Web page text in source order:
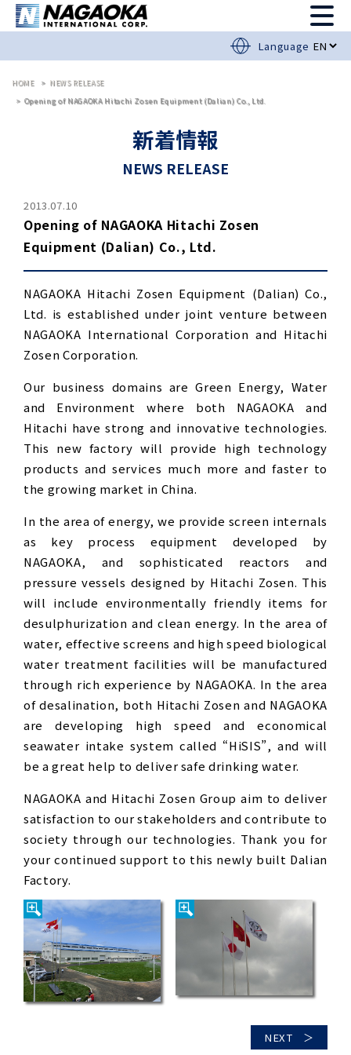
Language
HOME
NEWS RELEASE
Opening of NAGAOKA Hitachi Zosen Equipment (Dalian) Co., Ltd.
新着情報
NEWS RELEASE
2013.07.10
Opening of NAGAOKA Hitachi Zosen
Equipment (Dalian) Co., Ltd.
NAGAOKA Hitachi Zosen Equipment (Dalian) Co.,
Ltd. is established under joint venture between
NAGAOKA International Corporation and Hitachi
Zosen Corporation.
Our business domains are Green Energy, Water
and Environment where both NAGAOKA and
Hitachi have strong and innovative technologies.
This new factory will provide high technology
products and services much more and faster to
the growing market in China.
In the area of energy, we provide screen internals
as key process equipment developed by
NAGAOKA, and sophisticated reactors and
pressure vessels designed by Hitachi Zosen. This
will include environmentally friendly items for
desulphurization and clean energy. In the area of
water, effective screens and high speed biological
water treatment facilities will be manufactured
through rich experience by NAGAOKA. In the area
of desalination, both Hitachi Zosen and NAGAOKA
are developing high speed and economical
seawater intake system called “HiSIS”, and will
be a great help to deliver safe drinking water.
NAGAOKA and Hitachi Zosen Group aim to deliver
satisfaction to our stakeholders and contribute to
society through our technologies. Thank you for
your continued support to this newly built Dalian
Factory.
NEXT ＞